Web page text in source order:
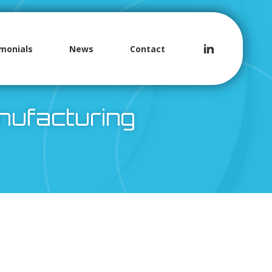
News Contact